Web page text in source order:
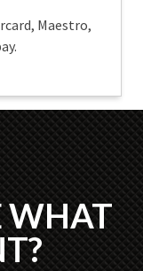
Maestro,
WHAT